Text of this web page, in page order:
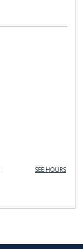
SEE HOURS
09:30 - 19:30